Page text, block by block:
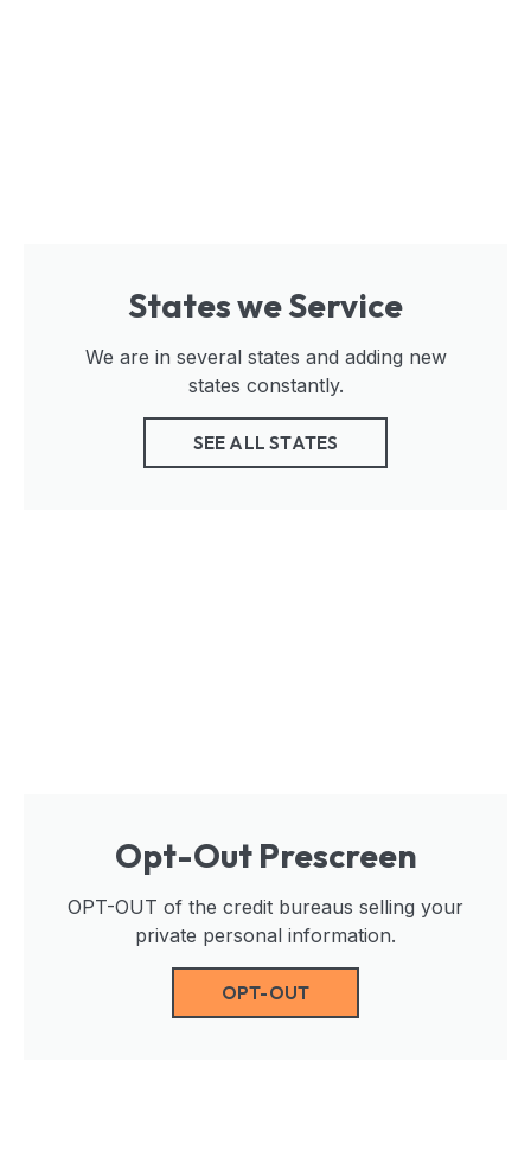
States we Service
We are in several states and adding new
states constantly.
SEE ALL STATES
Opt-Out Prescreen
OPT-OUT of the credit bureaus selling your
private personal information.
OPT-OUT